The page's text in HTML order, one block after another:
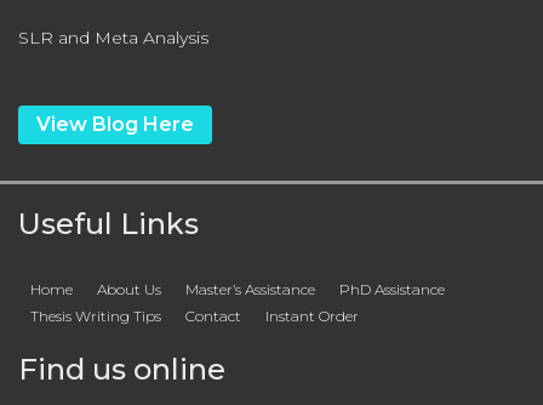
SLR and Meta Analysis
View Blog Here
Useful Links
Home About Us Master’s Assistance
PhD Assistance
Thesis Writing Tips
Contact Instant Order
Find us online